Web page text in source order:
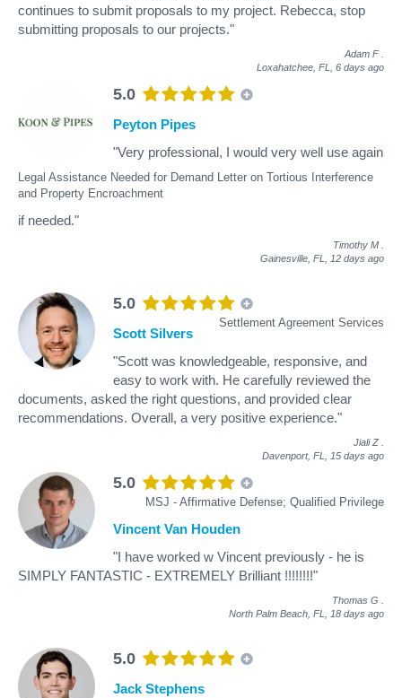
continues to submit proposals to my project. Rebecca, stop
submitting proposals to our projects."
Adam F
Loxahatchee, FL, 6 days ago
5.0
Legal Assistance Needed for Demand Letter on Tortious Interference
and Property Encroachment
Peyton Pipes
"Very professional, I would very well use again
if needed."
Timothy M
Gainesville, FL, 12 days ago
5.0
Settlement Agreement Services
Scott Silvers
"Scott was knowledgeable, responsive, and
easy to work with. He carefully reviewed the
documents, asked the right questions, and provided clear
recommendations. Overall, a very positive experience."
Jiali Z
Davenport, FL, 15 days ago
5.0
MSJ - Affirmative Defense; Qualified Privilege
Vincent Van Houden
"I have worked w Vincent previously - he is
SIMPLY FANTASTIC - EXTREMELY Brilliant !!!!!!!!"
Thomas G
North Palm Beach, FL, 18 days ago
5.0
Jack Stephens